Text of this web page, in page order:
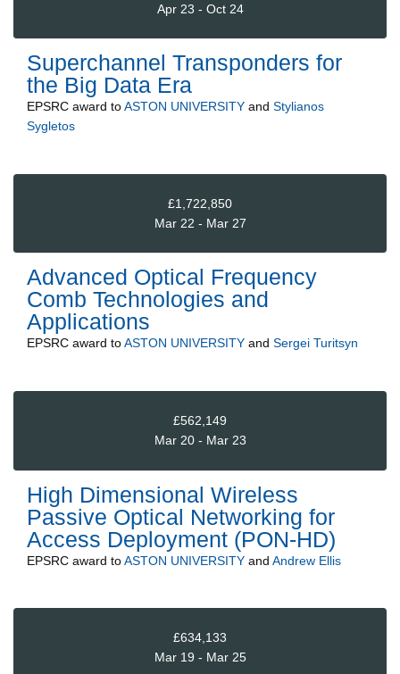
Apr 23 - Oct 24
Superchannel Transponders for
the Big Data Era
EPSRC award toASTON UNIVERSITY and Stylianos
Sygletos
£1,722,850
Mar 22 - Mar 27
Advanced Optical Frequency
Comb Technologies and
Applications
EPSRC award toASTON UNIVERSITY and Sergei Turitsyn
£562,149
Mar 20 - Mar 23
High Dimensional Wireless
Passive Optical Networking for
Access Deployment (PON-HD)
EPSRC award toASTON UNIVERSITY and Andrew Ellis
£634,133
Mar 19 - Mar 25